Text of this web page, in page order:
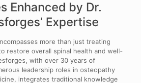
Enhanced by Dr.
Expertise
more than just treating
restore overall spinal health and well-
with over 30 years of
leadership roles in osteopathy
integrates traditional knowledge